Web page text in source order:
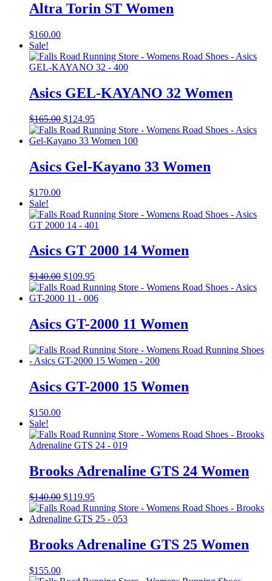
Altra Torin ST Women
$160.00
Sale!
Asics GEL-KAYANO 32 Women
$165.00 Original
price
was:
$124.95Current
price
is:
Asics Gel-Kayano 33 Women
$170.00
Sale!
Asics GT 2000 14 Women
$140.00 Original
price
was:
$109.95Current
price
is:
Asics GT-2000 11 Women
Asics GT-2000 15 Women
$150.00
Sale!
Brooks Adrenaline GTS 24 Women
$140.00 Original
price
was:
$119.95Current
price
is:
Brooks Adrenaline GTS 25 Women
$155.00